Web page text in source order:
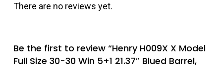
There are no reviews yet.
Be the first to review “Henry H009X X Model
Full Size 30-30 Win 5+1 21.37″ Blued Barrel,